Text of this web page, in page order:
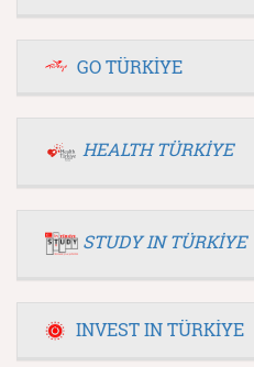
GO TÜRKİYE
HEALTH TÜRKİYE
STUDY IN TÜRKİYE
INVEST IN TÜRKİYE